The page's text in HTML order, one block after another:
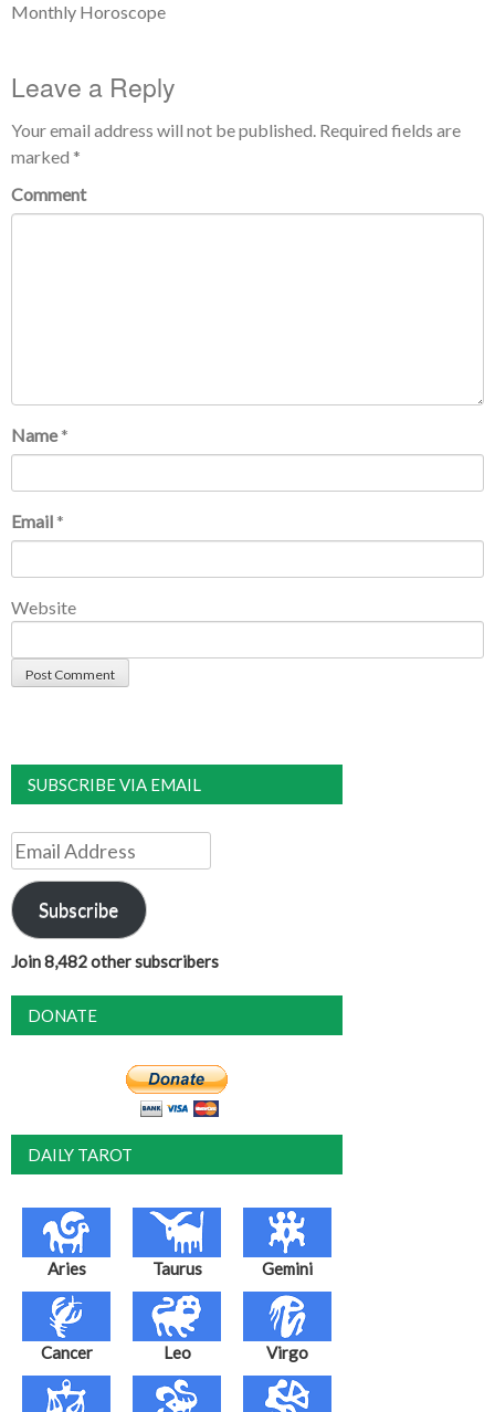
Monthly Horoscope
Leave a Reply
Your email address will not be published. Required fields are
marked *
Comment
Name *
Email *
Website
SUBSCRIBE VIA EMAIL
Email
Address
Subscribe
Join 8,482 other subscribers
DONATE
DAILY TAROT
Aries Taurus Gemini
Cancer Leo Virgo